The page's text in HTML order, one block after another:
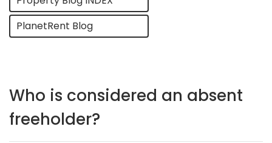
PlanetRent Blog
Who is considered an absent
freeholder?